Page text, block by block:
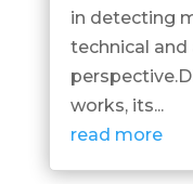
in detecting
technical and
works, its...
read more